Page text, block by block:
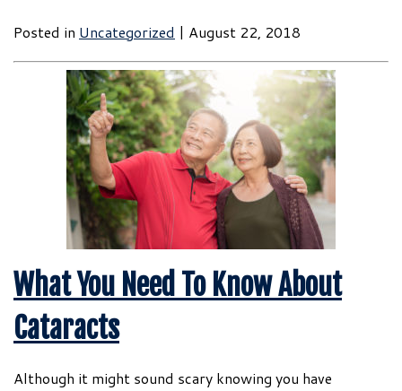
Posted in Uncategorized | August 22, 2018
What You Need To Know About
Cataracts
Although it might sound scary knowing you have